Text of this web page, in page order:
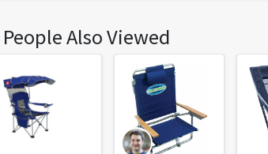
People Also Viewed